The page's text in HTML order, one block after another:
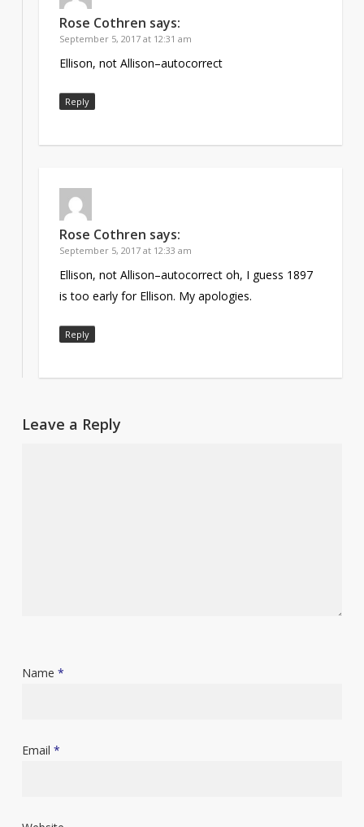
Rose Cothren says:
September 5, 2017 at 12:31 am
Ellison, not Allison–autocorrect
Reply
Rose Cothren says:
September 5, 2017 at 12:33 am
Ellison, not Allison–autocorrect oh, I guess 1897
is too early for Ellison. My apologies.
Reply
Leave a Reply
Name *
Email *